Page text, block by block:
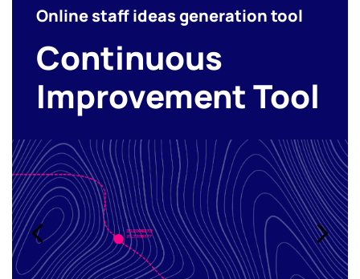
Online staff ideas generation tool
Continuous
Improvement Tool